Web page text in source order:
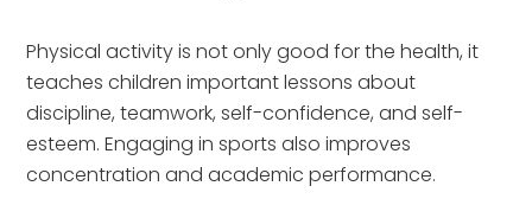
Physical activity is not only good for the health, it
teaches children important lessons about
discipline, teamwork, self-confidence, and self-
esteem. Engaging in sports also improves
concentration and academic performance.